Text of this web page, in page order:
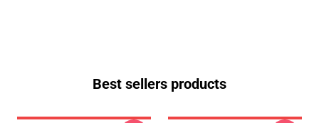
Best sellers products